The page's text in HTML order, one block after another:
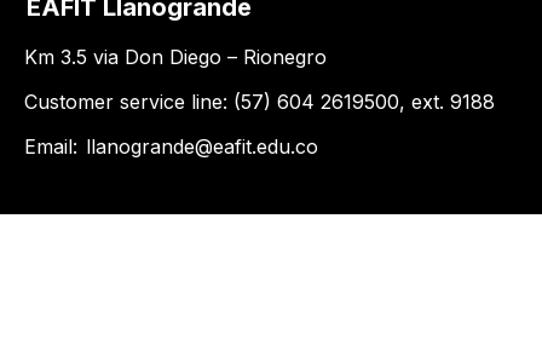
EAFIT Llanogrande
Km 3.5 via Don Diego – Rionegro
Customer service line: (57) 604 2619500, ext. 9188
Email: llanogrande@eafit.edu.co